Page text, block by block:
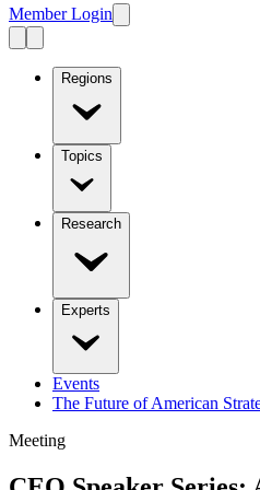
Member Login
Regions
Topics
Research
Experts
Events
The Future of American
Meeting